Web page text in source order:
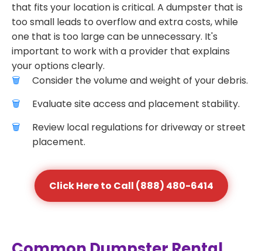
that fits your location is critical. A dumpster that is
too small leads to overflow and extra costs, while
one that is too large can be unnecessary. It's
important to work with a provider that explains
your options clearly.
Consider the volume and weight of your debris.
Evaluate site access and placement stability.
Review local regulations for driveway or street
placement.
Click Here to Call (888) 480-6414